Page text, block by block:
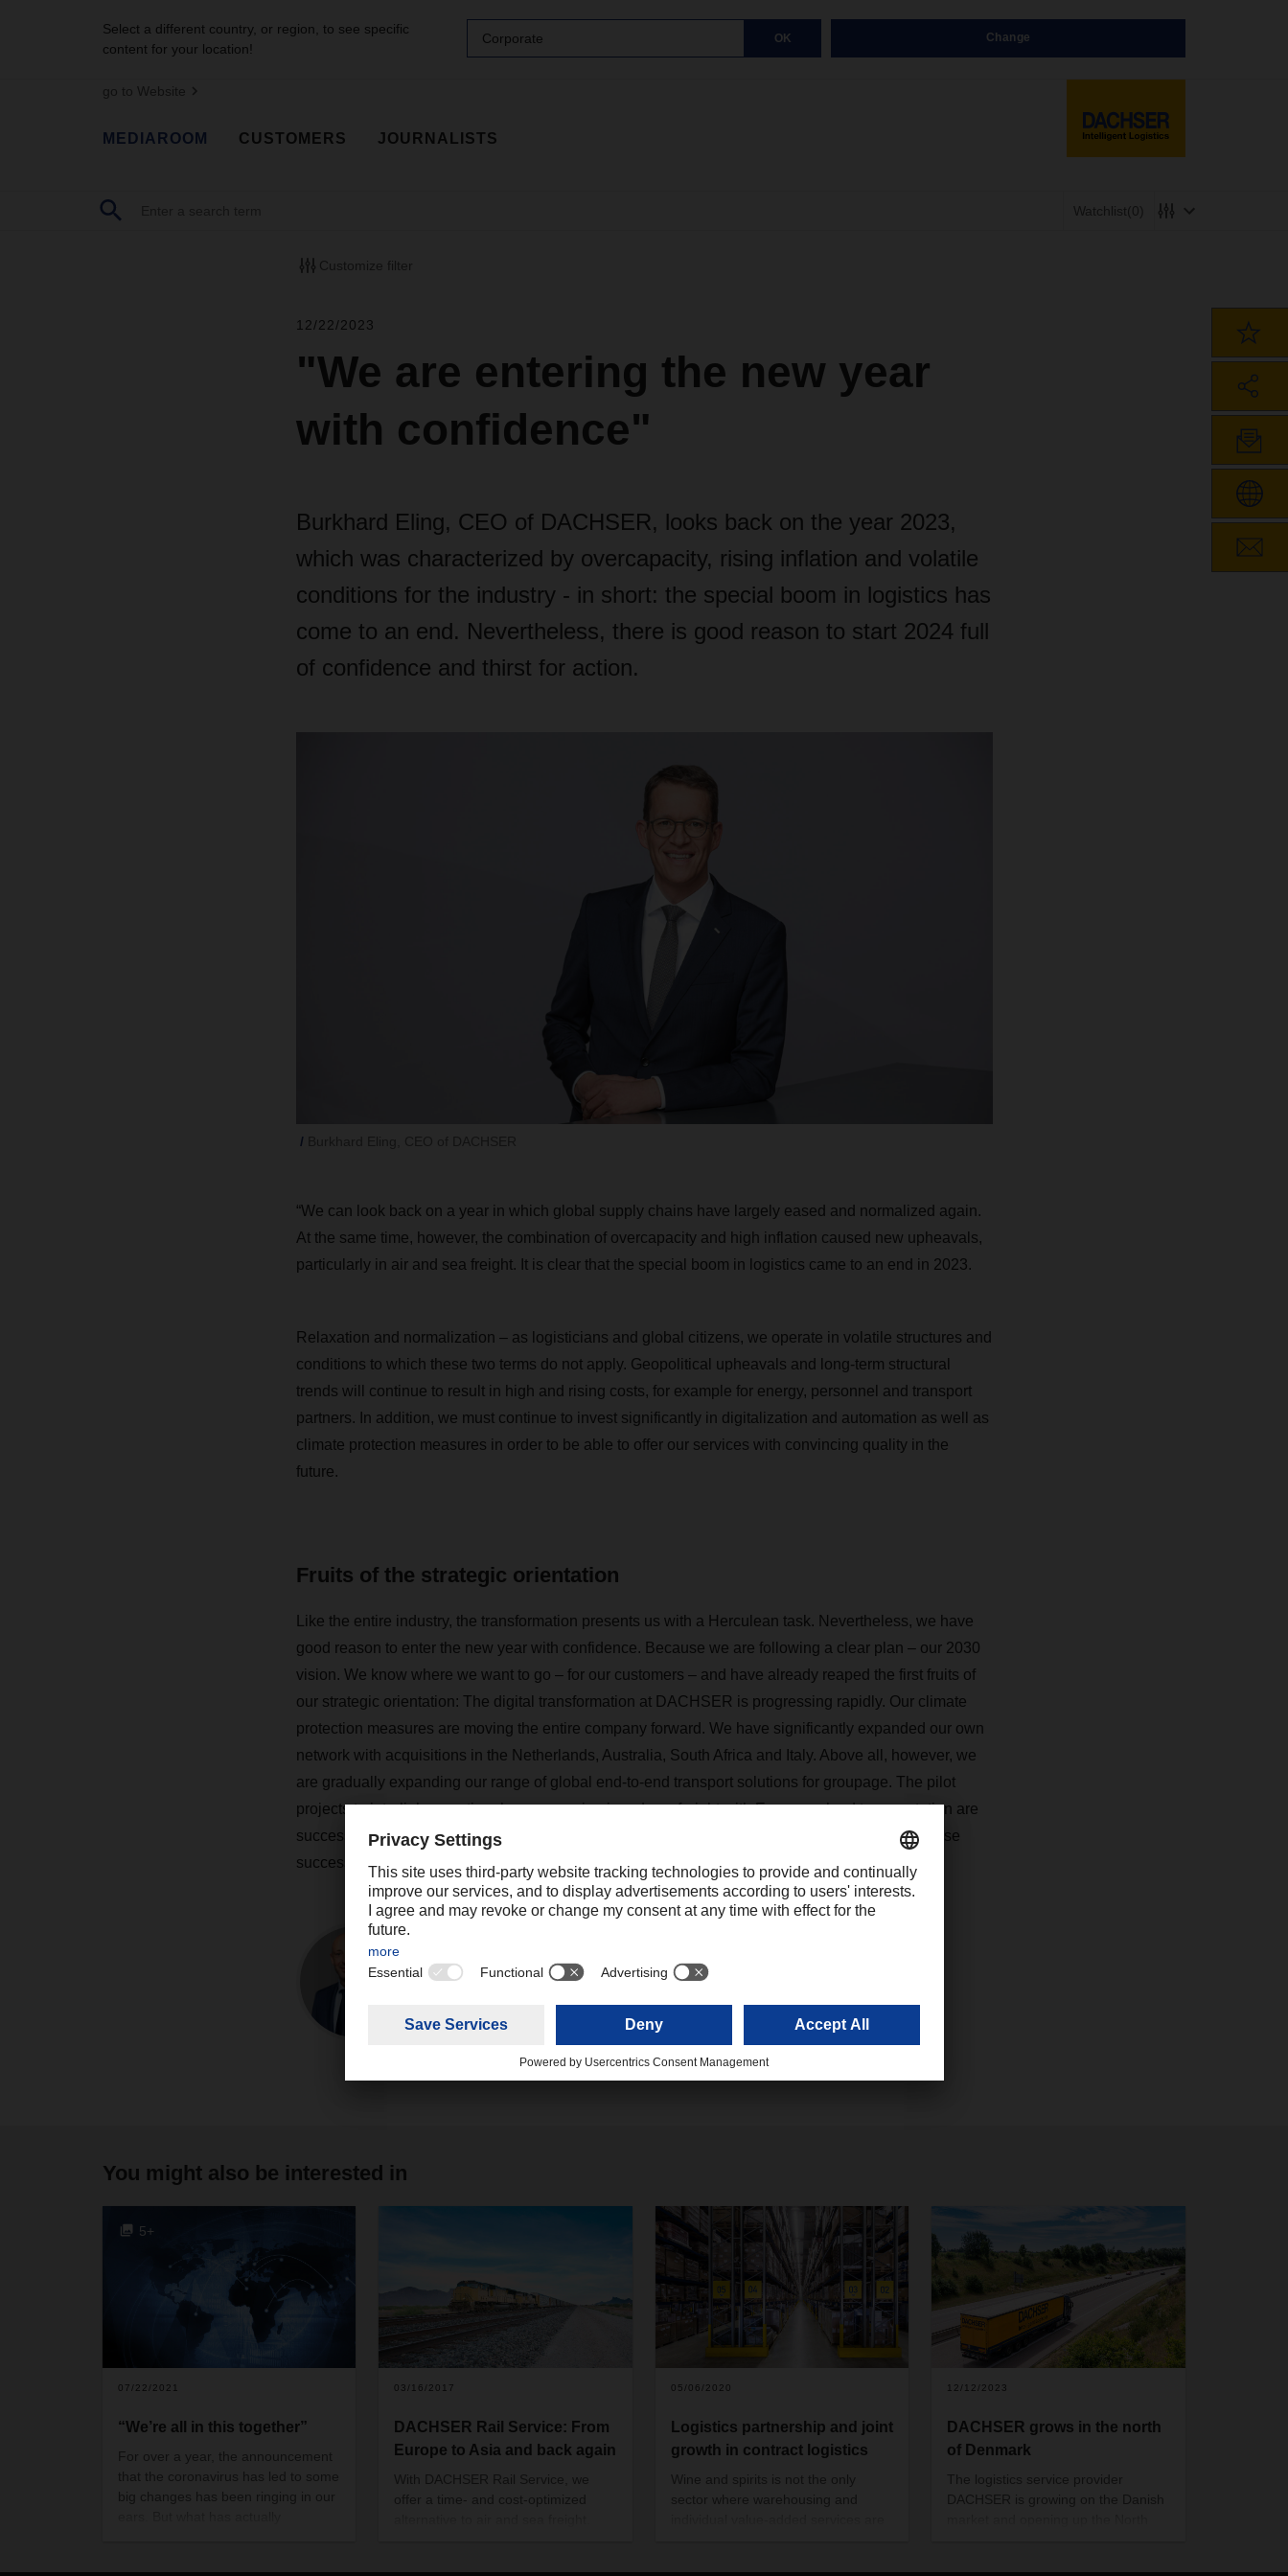
Select a different country, or region, to see specific
content for your location!
Corporate OK Change
go to Website
MEDIAROOM CUSTOMERS JOURNALISTS
Watchlist(0)
Customize filter
12/22/2023
"We are entering the new year
with confidence"
Burkhard Eling, CEO of DACHSER, looks back on the year 2023,
which was characterized by overcapacity, rising inflation and volatile
conditions for the industry - in short: the special boom in logistics has
come to an end. Nevertheless, there is good reason to start 2024 full
of confidence and thirst for action.
“We can look back on a year in which global supply chains have largely eased and normalized again.
At the same time, however, the combination of overcapacity and high inflation caused new upheavals,
particularly in air and sea freight. It is clear that the special boom in logistics came to an end in 2023.
Relaxation and normalization – as logisticians and global citizens, we operate in volatile structures and
conditions to which these two terms do not apply. Geopolitical upheavals and long-term structural
trends will continue to result in high and rising costs, for example for energy, personnel and transport
partners. In addition, we must continue to invest significantly in digitalization and automation as well as
climate protection measures in order to be able to offer our services with convincing quality in the
future.
Fruits of the strategic orientation
Like the entire industry, the transformation presents us with a Herculean task. Nevertheless, we have
good reason to enter the new year with confidence. Because we are following a clear plan – our 2030
vision. We know where we want to go – for our customers – and have already reaped the first fruits of
our strategic orientation: The digital transformation at DACHSER is progressing rapidly. Our climate
protection measures are moving the entire company forward. We have significantly expanded our own
network with acquisitions in the Netherlands, Australia, South Africa and Italy. Above all, however, we
are gradually expanding our range of global end-to-end transport solutions for groupage. The pilot
projects to interlink operational processes in air and sea freight with European land transportation are
successful. The tangible benefits are already convincing a number of global customers. With these
successful projects, we are taking a lot of momentum into the new year.”
Contact
You might also be interested in
5+
07/22/2021
“We’re all in this together”
For over a year, the announcement
that the coronavirus has led to some
big changes has been ringing in our
03/16/2017
DACHSER Rail Service: From
Europe to Asia and back again
With DACHSER Rail Service, we
offer a time- and cost-optimized
05/06/2020
Logistics partnership and joint
growth in contract logistics
Wine and spirits is not the only
sector where warehousing and
12/12/2023
DACHSER grows in the north
of Denmark
The logistics service provider
DACHSER is growing on the Danish